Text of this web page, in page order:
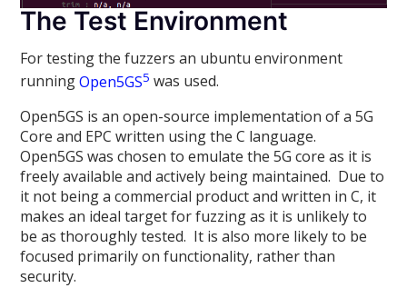
The Test Environment
For testing the fuzzers an ubuntu environment
runningOpen5GS5 was used.
Open5GS is an open-source implementation of a 5G
Core and EPC written using the C language.
Open5GS was chosen to emulate the 5G core as it is
freely available and actively being maintained. Due to
it not being a commercial product and written in C, it
makes an ideal target for fuzzing as it is unlikely to
be as thoroughly tested. It is also more likely to be
focused primarily on functionality, rather than
security.